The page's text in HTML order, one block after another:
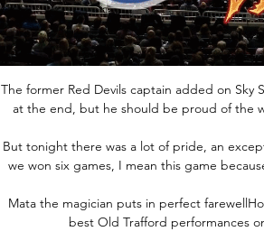
The former Red Devils captain added on
at the end, but he should be proud of the
But tonight there was a lot of pride, an
we won six games, I mean this game
Mata the magician puts in perfect
best Old Trafford performances